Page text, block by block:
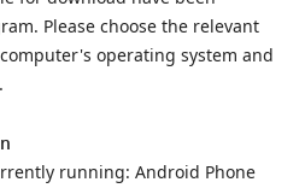
Please choose the relevant
operating system and
running: Android Phone